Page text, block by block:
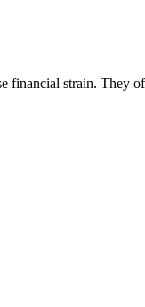
financial strain. They